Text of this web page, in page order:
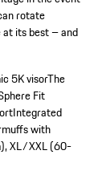
rotate
its best – and
5K visorThe
Fit
Integrated
with
XL/XXL (60-